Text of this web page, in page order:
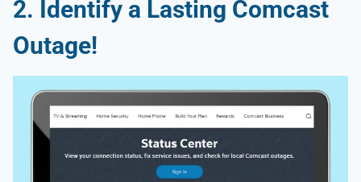
2. Identify a Lasting Comcast
Outage!